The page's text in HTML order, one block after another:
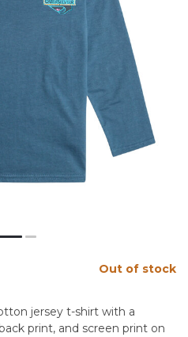
Out of stock
jersey t-shirt with a
print, and screen print on